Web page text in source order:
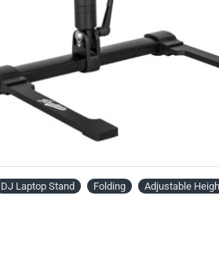
DJ Laptop Stand Folding Adjustable